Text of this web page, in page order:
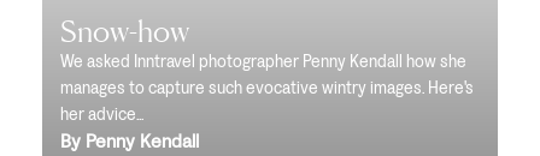
Snow-how
We asked Inntravel photographer Penny Kendall how she
manages to capture such evocative wintry images. Here's
her advice...
By Penny Kendall